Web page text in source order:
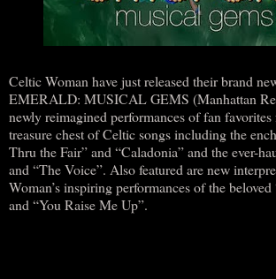
Celtic Woman have just released their brand
EMERALD: MUSICAL GEMS (Manhattan
newly reimagined performances of fan favorites
treasure chest of Celtic songs including the
Thru the Fair” and “Caladonia” and the ever-
and “The Voice”. Also featured are new
Woman’s inspiring performances of the
and “You Raise Me Up”.